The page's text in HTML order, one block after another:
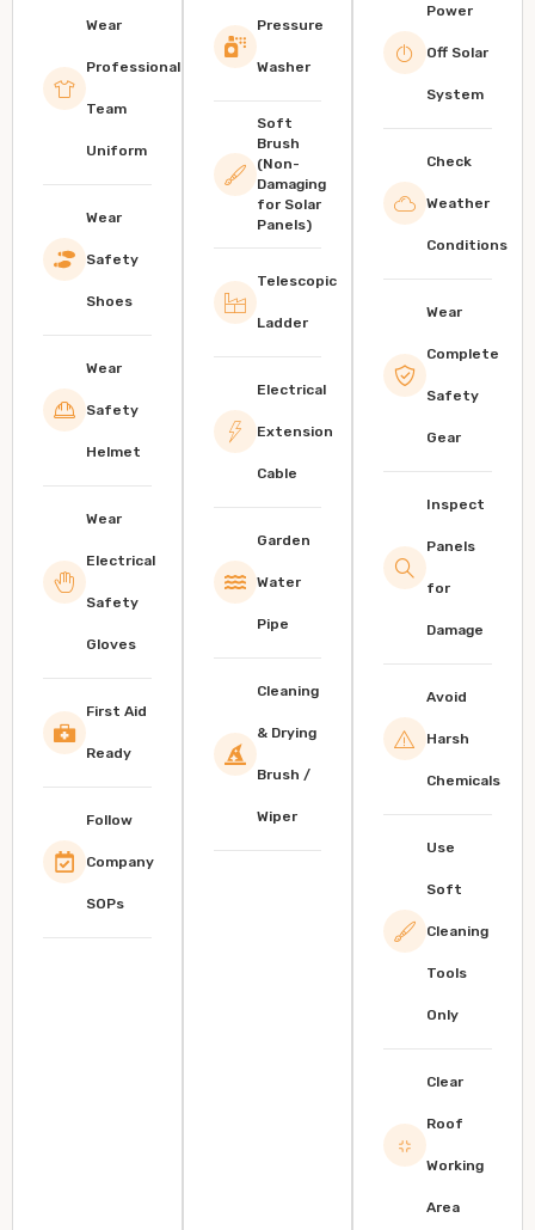
Wear
Professional
Team
Uniform
Wear
Safety
Shoes
Wear
Safety
Helmet
Wear
Electrical
Safety
Gloves
First Aid
Ready
Follow
Company
SOPs
Pressure
Washer
Soft
Brush
(Non-
Damaging
for Solar
Panels)
Telescopic
Ladder
Electrical
Extension
Cable
Garden
Water
Pipe
Cleaning
& Drying
Brush /
Wiper
Power
Off Solar
System
Check
Weather
Conditions
Wear
Complete
Safety
Gear
Inspect
Panels
for
Damage
Avoid
Harsh
Chemicals
Use
Soft
Cleaning
Tools
Only
Clear
Roof
Working
Area